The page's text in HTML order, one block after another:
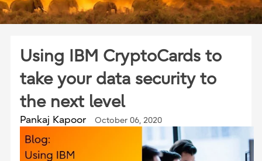
Using IBM CryptoCards to
take your data security to
the next level
Pankaj Kapoor October 06, 2020